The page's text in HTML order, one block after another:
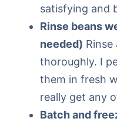
satisfying and
Rinse beans
needed)
thoroughly. I
them in fresh
really get any
Batch and